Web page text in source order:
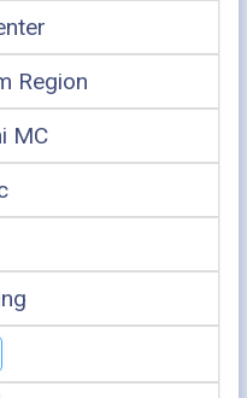
Region
MC